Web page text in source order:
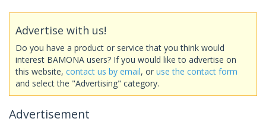
Advertise with us!
Do you have a product or service that you think would
interest BAMONA users? If you would like to advertise on
this website, contact us by email, or use the contact form
and select the "Advertising" category.
Advertisement